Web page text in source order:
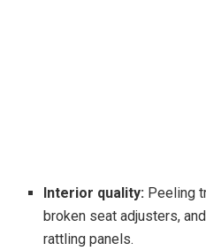
Interior quality: Peeling
broken seat adjusters, and
rattling panels.